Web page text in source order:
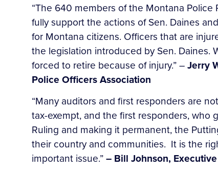
“The 640 members of the Montana
fully support the actions of Sen. Daines
for Montana citizens. Officers that are
the legislation introduced by Sen. Daines.
forced to retire because of injury.” –Jerry
Police Officers Association
“Many auditors and first responders are
tax-exempt, and the first responders, who
Ruling and making it permanent, the
their country and communities. It is the
important issue.”– Bill Johnson,